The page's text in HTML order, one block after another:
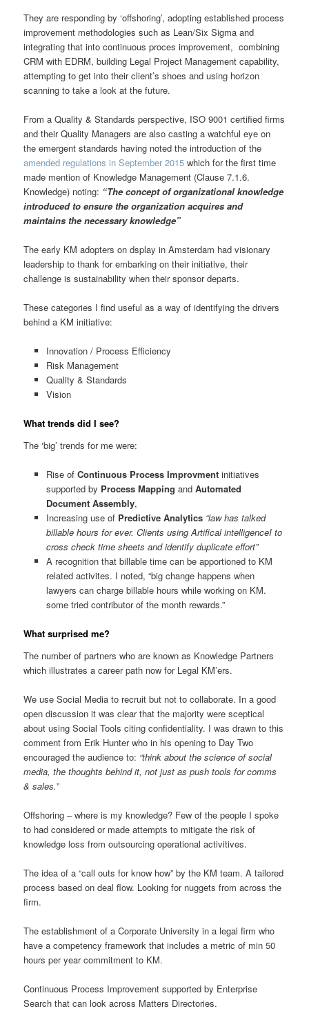
They are responding by ‘offshoring’, adopting established process
improvement methodologies such as Lean/Six Sigma and
integrating that into continuous proces improvement, combining
CRM with EDRM, building Legal Project Management capability,
attempting to get into their client’s shoes and using horizon
scanning to take a look at the future.
From a Quality & Standards perspective, ISO 9001 certified firms
and their Quality Managers are also casting a watchful eye on
the emergent standards having noted the introduction of the
amended regulations in September 2015 which for the first time
made mention of Knowledge Management (Clause 7.1.6.
Knowledge) noting: “The concept of organizational knowledge
introduced to ensure the organization acquires and
maintains the necessary knowledge”
The early KM adopters on dsplay in Amsterdam had visionary
leadership to thank for embarking on their initiative, their
challenge is sustainability when their sponsor departs.
These categories I find useful as a way of identifying the drivers
behind a KM initiative:
Innovation / Process Efficiency
Risk Management
Quality & Standards
Vision
What trends did I see?
The ‘big’ trends for me were:
Rise of Continuous Process Improvmentinitiatives
supported by Process Mapping and Automated
Document Assembly,
Increasing use of Predictive Analytics “law has talked
billable hours for ever. Clients using Artifical intelligenceI to
cross check time sheets and identify duplicate effort”
A recognition that billable time can be apportioned to KM
related activites. I noted, “big change happens when
lawyers can charge billable hours while working on KM.
some tried contributor of the month rewards.”
What surprised me?
The number of partners who are known as Knowledge Partners
which illustrates a career path now for Legal KM’ers.
We use Social Media to recruit but not to collaborate. In a good
open discussion it was clear that the majority were sceptical
about using Social Tools citing confidentiality. I was drawn to this
comment from Erik Hunter who in his opening to Day Two
encouraged the audience to: “think about the science of social
media, the thoughts behind it, not just as push tools for comms
& sales.”
Offshoring – where is my knowledge? Few of the people I spoke
to had considered or made attempts to mitigate the risk of
knowledge loss from outsourcing operational activitives.
The idea of a “call outs for know how” by the KM team. A tailored
process based on deal flow. Looking for nuggets from across the
firm.
The establishment of a Corporate University in a legal firm who
have a competency framework that includes a metric of min 50
hours per year commitment to KM.
Continuous Process Improvement supported by Enterprise
Search that can look across Matters Directories.